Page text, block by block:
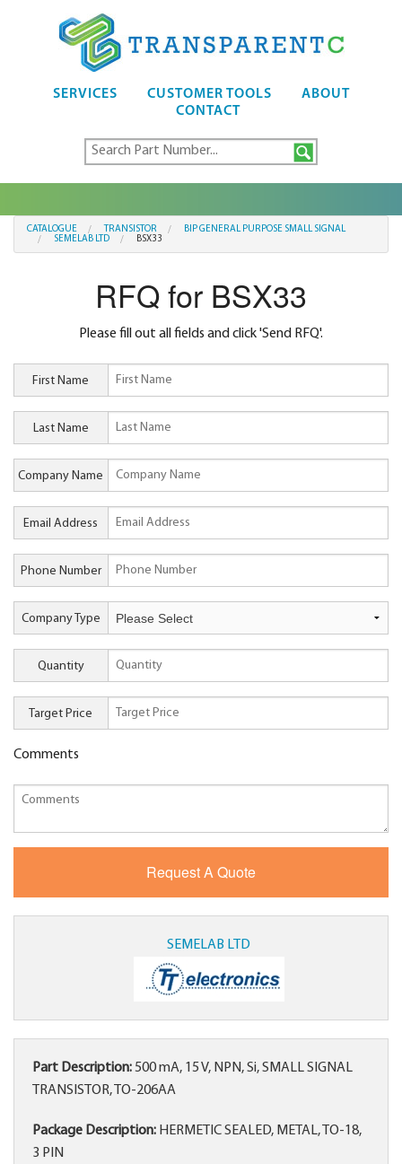
SERVICES CUSTOMER TOOLS
ABOUT
CONTACT
CATALOGUE TRANSISTOR
BIP GENERAL PURPOSE SMALL SIGNAL
SEMELAB LTD
BSX33
RFQ for BSX33
Please fill out all fields and click 'Send RFQ'.
First Name
Last Name
Company Name
Email Address
Phone Number
Company Type
Quantity
Target Price
Comments
SEMELAB LTD
Part Description:500 mA, 15 V, NPN, Si, SMALL SIGNAL
TRANSISTOR, TO-206AA
Package Description: HERMETIC SEALED, METAL, TO-18,
3 PIN